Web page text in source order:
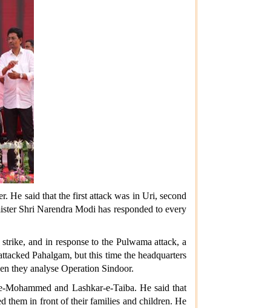
He said that the first attack was in Uri, second
Shri Narendra Modi has responded to every
and in response to the Pulwama attack, a
Pahalgam, but this time the headquarters
they analyse Operation Sindoor.
and Lashkar-e-Taiba. He said that
them in front of their families and children. He